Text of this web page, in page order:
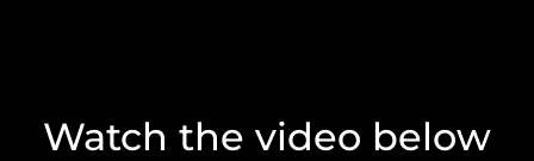
Watch the video below